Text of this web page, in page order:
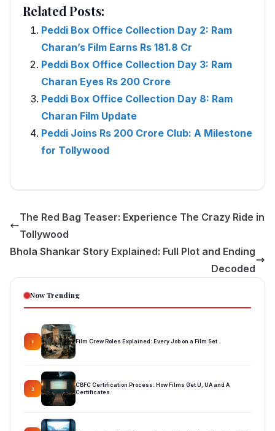
Related Posts:
Peddi Box Office Collection Day 2: Ram
Charan’s Film Earns Rs 181.8 Cr
Peddi Box Office Collection Day 3: Ram
Charan Eyes Rs 200 Crore
Peddi Box Office Collection Day 8: Ram
Charan Film Update
Peddi Joins Rs 200 Crore Club: A Milestone
for Tollywood
The Red Bag Teaser: Experience The Crazy Ride in
Tollywood
Bhola Shankar Story Explained: Full Plot and Ending
Decoded
Now Trending
1 Film Crew Roles Explained: Every Job on a Film Set
2
CBFC Certification Process: How Films Get U, UA and A
Certificates